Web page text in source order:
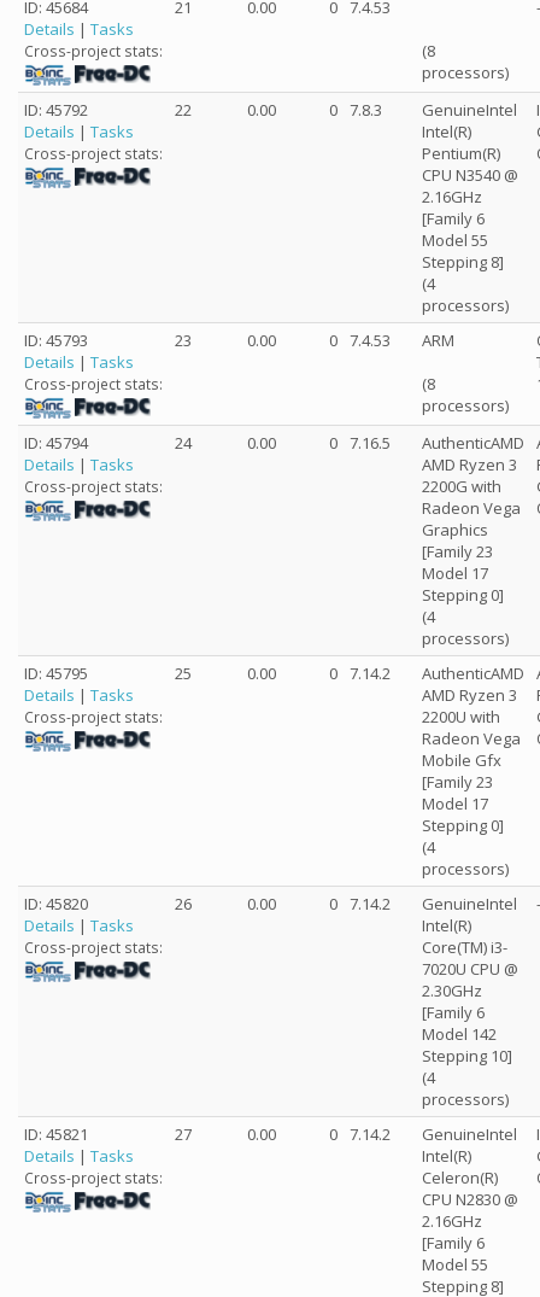
ID: 45684
Details | Tasks
Cross-project stats:
21 0.00 0 7.4.53
(8
processors)
ID: 45792
Details | Tasks
Cross-project stats:
22 0.00 0 7.8.3
GenuineIntel
Intel(R)
Pentium(R)
CPU N3540 @
2.16GHz
[Family 6
Model 55
Stepping 8]
(4
processors)
ID: 45793
Details | Tasks
Cross-project stats:
23 0.00 0 7.4.53
ARM
(8
processors)
ID: 45794
Details | Tasks
Cross-project stats:
24 0.00 0 7.16.5
AuthenticAMD
AMD Ryzen 3
2200G with
Radeon Vega
Graphics
[Family 23
Model 17
Stepping 0]
(4
processors)
ID: 45795
Details | Tasks
Cross-project stats:
25 0.00 0 7.14.2
AuthenticAMD
AMD Ryzen 3
2200U with
Radeon Vega
Mobile Gfx
[Family 23
Model 17
Stepping 0]
(4
processors)
ID: 45820
Details | Tasks
Cross-project stats:
26 0.00 0 7.14.2
GenuineIntel
Intel(R)
Core(TM) i3-
7020U CPU @
2.30GHz
[Family 6
Model 142
Stepping 10]
(4
processors)
ID: 45821
Details | Tasks
Cross-project stats:
27 0.00 0 7.14.2
GenuineIntel
Intel(R)
Celeron(R)
CPU N2830 @
2.16GHz
[Family 6
Model 55
Stepping 8]